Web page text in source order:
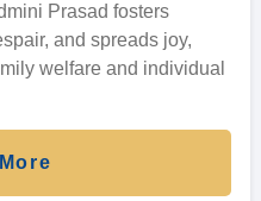
Prasad fosters
and spreads joy,
welfare and individual